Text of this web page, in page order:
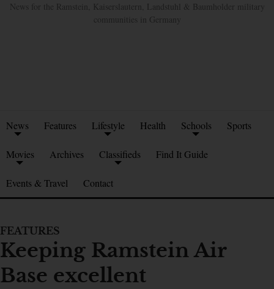
News for the Ramstein, Kaiserslautern, Landstuhl & Baumholder military
communities in Germany
News Features Lifestyle Health Schools Sports
Movies Archives Classifieds Find It Guide
Events & Travel Contact
FEATURES
Keeping Ramstein Air
Base excellent